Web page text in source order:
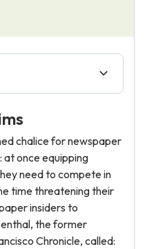
chalice for newspaper
at once equipping
need to compete in
time threatening their
insiders to
the former
Chronicle, called: